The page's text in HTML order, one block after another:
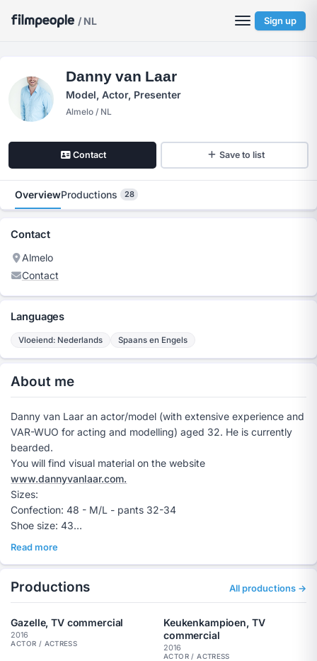
/ NL Sign up
Danny van Laar
Model, Actor, Presenter
Almelo / NL
Contact Save to list
OverviewProductions 28
Contact
Almelo
Contact
Languages
Vloeiend: Nederlands Spaans en Engels
About me
Danny van Laar an actor/model (with extensive experience and
VAR-WUO for acting and modelling) aged 32. He is currently
bearded.
You will find visual material on the website
www.dannyvanlaar.com.
Sizes:
Confection: 48 - M/L - pants 32-34
Shoe size: 43
Height: 1.87 cm
VAR-WUO for work as an actor and model.
Books? Tel 0623772868 or mail toinfo@dannyvanlaar.com
Read more
Productions All productions →
Gazelle, TV commercial
2016
ACTOR / ACTRESS
Keukenkampioen, TV
commercial
2016
ACTOR / ACTRESS